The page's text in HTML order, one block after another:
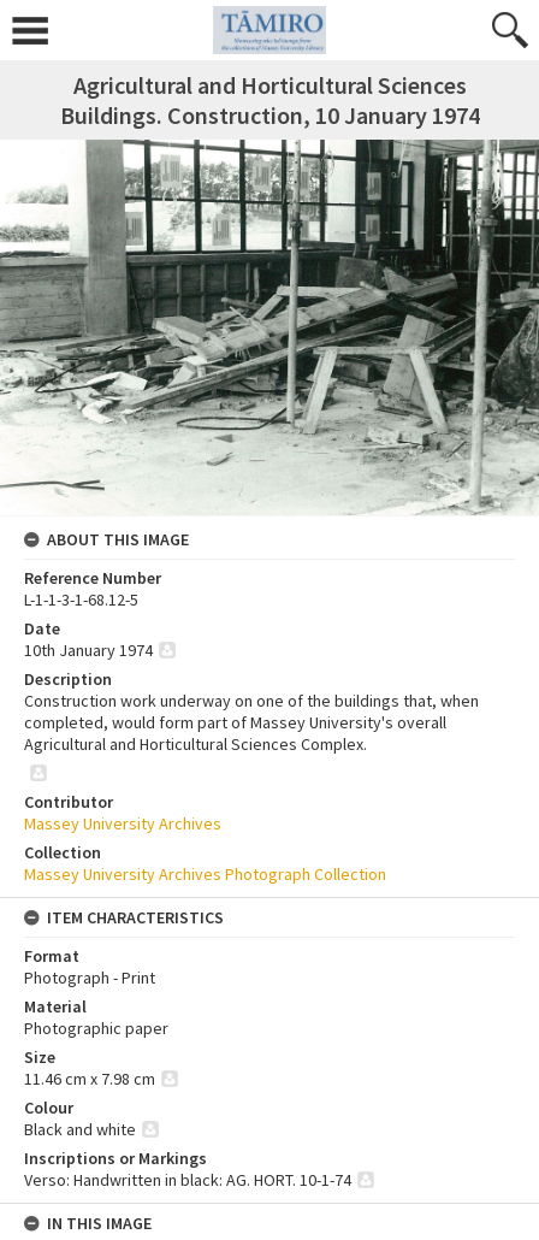
Agricultural and Horticultural Sciences
Buildings. Construction, 10 January 1974
ABOUT THIS IMAGE
Reference Number
L-1-1-3-1-68.12-5
Date
10th January 1974
Description
Construction work underway on one of the buildings that, when
completed, would form part of Massey University's overall
Agricultural and Horticultural Sciences Complex.
Contributor
Massey University Archives
Collection
Massey University Archives Photograph Collection
ITEM CHARACTERISTICS
Format
Photograph - Print
Material
Photographic paper
Size
11.46 cm x 7.98 cm
Colour
Black and white
Inscriptions or Markings
Verso: Handwritten in black: AG. HORT. 10-1-74
IN THIS IMAGE